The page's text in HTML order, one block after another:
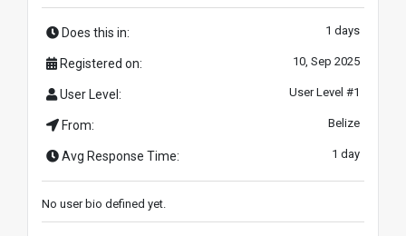
Does this in: 1 days
Registered on: 10, Sep 2025
User Level: User Level #1
From: Belize
Avg Response Time: 1 day
No user bio defined yet.